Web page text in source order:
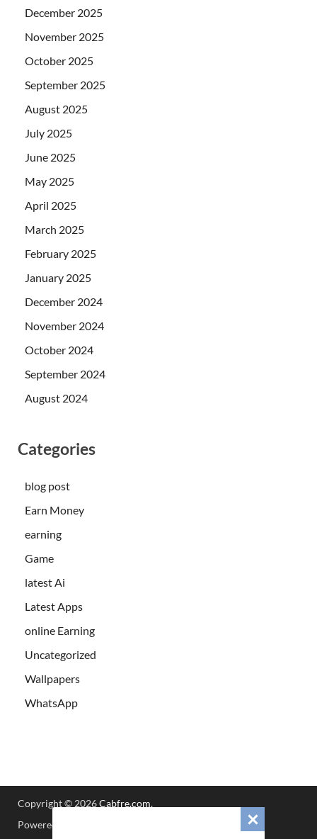
December 2025
November 2025
October 2025
September 2025
August 2025
July 2025
June 2025
May 2025
April 2025
March 2025
February 2025
January 2025
December 2024
November 2024
October 2024
September 2024
August 2024
Categories
blog post
Earn Money
earning
Game
latest Ai
Latest Apps
online Earning
Uncategorized
Wallpapers
WhatsApp
Copyright © 2026Cabfre.com.
Powered by